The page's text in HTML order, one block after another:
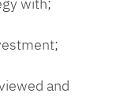
and